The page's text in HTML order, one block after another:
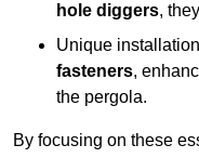
hole diggers,
Unique
fasteners,
the pergola.
By focusing on these